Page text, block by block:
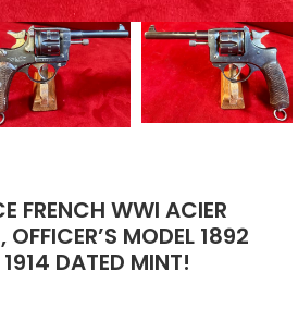
FRENCH WWI ACIER
OFFICER’S MODEL 1892
1914 DATED MINT!